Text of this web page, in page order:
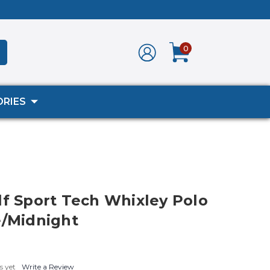
0
Sport Tech Whixley Polo
Midnight
yet Write a Review